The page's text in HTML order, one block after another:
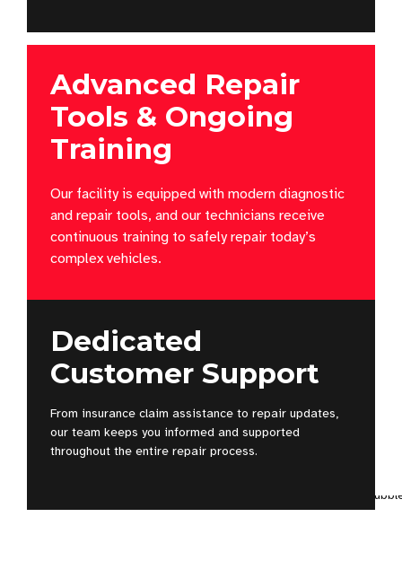
Advanced Repair
Tools & Ongoing
Training
Our facility is equipped with modern diagnostic
and repair tools, and our technicians receive
continuous training to safely repair today’s
complex vehicles.
Dedicated
Customer Support
From insurance claim assistance to repair updates,
our team keeps you informed and supported
throughout the entire repair process.